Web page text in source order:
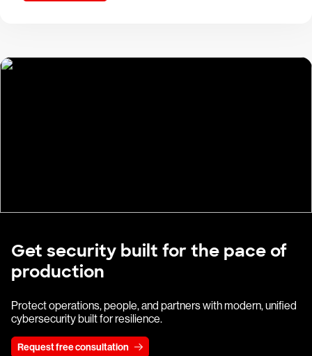
Get security built for the pace of
production
Protect operations, people, and partners with modern, unified
cybersecurity built for resilience.
Request free consultation